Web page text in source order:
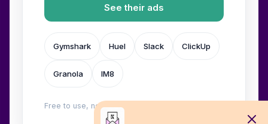
See their ads
Gymshark Huel Slack ClickUp
Granola IM8
Free to use, no login. Built by